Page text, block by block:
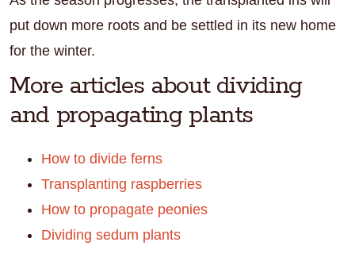
put down more roots and be settled in its new home
for the winter.
More articles about dividing
and propagating plants
How to divide ferns
Transplanting raspberries
How to propagate peonies
Dividing sedum plants